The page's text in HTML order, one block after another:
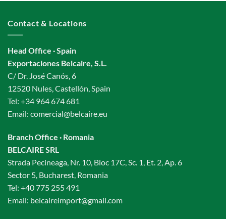
Contact & Locations
Head Office · Spain
Exportaciones Belcaire, S.L.
C/ Dr. José Canós, 6
12520 Nules, Castellón, Spain
Tel: +34 964 674 681
Email: comercial@belcaire.eu
Branch Office · Romania
BELCAIRE SRL
Strada Pecineaga, Nr. 10, Bloc 17C, Sc. 1, Et. 2, Ap. 6
Sector 5, Bucharest, Romania
Tel: +40 775 255 491
Email: belcaireimport@gmail.com